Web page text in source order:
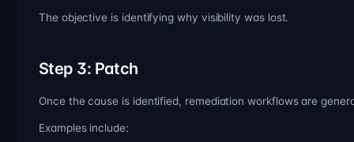
The objective is identifying why visibility was lost.
Step 3: Patch
Once the cause is identified, remediation workflows are
Examples include: